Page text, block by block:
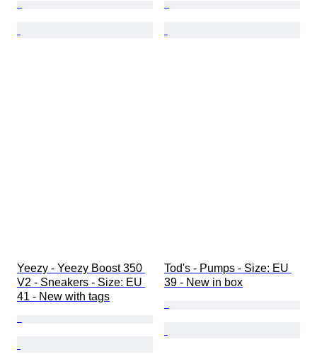
Yeezy - Yeezy Boost 350
V2 - Sneakers - Size: EU
41 - New with tags
Tod's - Pumps - Size: EU
39 - New in box